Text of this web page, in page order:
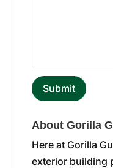
About Gorilla
Here at Gorilla
exterior building